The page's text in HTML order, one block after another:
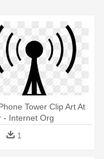
Tower Clip Art At
- Internet Org
1